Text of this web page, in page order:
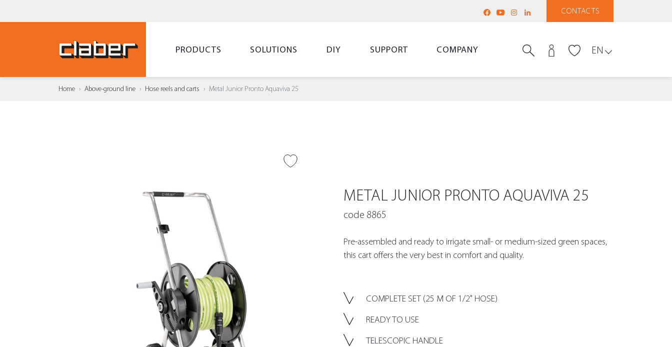
CONTACTS
PRODUCTS SOLUTIONS DIY SUPPORT COMPANY EN
Home Above-ground line Hose reels and carts Metal Junior Pronto Aquaviva 25
METAL JUNIOR PRONTO AQUAVIVA 25
code 8865
Pre-assembled and ready to irrigate small- or medium-sized green spaces,
this cart offers the very best in comfort and quality.
COMPLETE SET (25 M OF 1/2" HOSE)
READY TO USE
TELESCOPIC HANDLE